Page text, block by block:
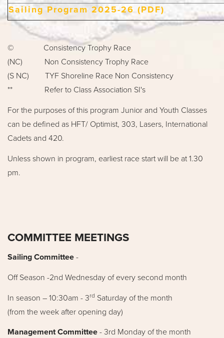
Sailing Program 2025-26 (PDF)
© Consistency Trophy Race
(NC) Non Consistency Trophy Race
(S NC) TYF Shoreline Race Non Consistency
** Refer to Class Association SI's
For the purposes of this program Junior and Youth Classes
can be defined as HFT/ Optimist, 303, Lasers, International
Cadets and 420.
Unless shown in program, earliest race start will be at 1.30
pm.
COMMITTEE MEETINGS
Sailing Committee -
Off Season -2nd Wednesday of every second month
In season – 10:30am - 3rd Saturday of the month
(from the week after opening day)
Management Committee - 3rd Monday of the month